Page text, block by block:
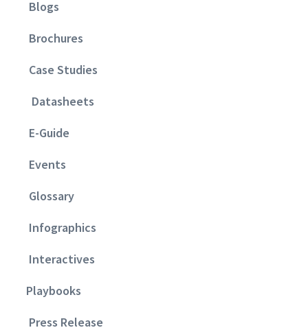
Blogs
Brochures
Case Studies
Datasheets
E-Guide
Events
Glossary
Infographics
Interactives
Playbooks
Press Release